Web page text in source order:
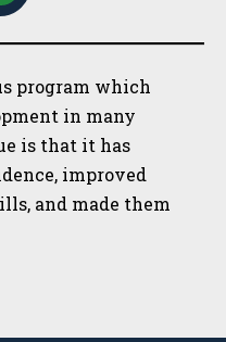
program which
in many
is that it has
improved
and made them